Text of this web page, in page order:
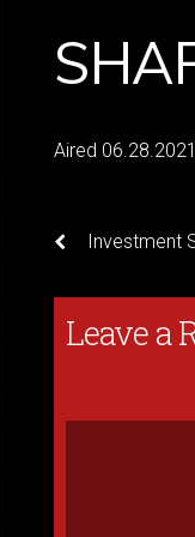
Aired
Investment
Leave a